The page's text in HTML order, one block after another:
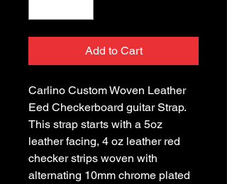
Add to Cart
Carlino Custom Woven Leather
Eed Checkerboard guitar Strap.
This strap starts with a 5oz
leather facing, 4 oz leather red
checker strips woven with
alternating 10mm chrome plated